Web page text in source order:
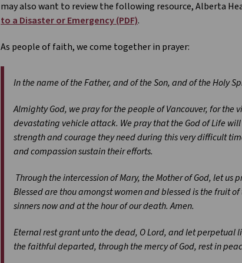
may also want to review the following resource, Alberta
to a Disaster or Emergency (PDF).
As people of faith, we come together in prayer:
In the name of the Father, and of the Son, and of the Holy
Almighty God, we pray for the people of Vancouver, for
devastating vehicle attack. We pray that the God of Life
strength and courage they need during this very difficult
and compassion sustain their efforts.
Through the intercession of Mary, the Mother of God, let
Blessed are thou amongst women and blessed is the fruit
sinners now and at the hour of our death. Amen.
Eternal rest grant unto the dead, O Lord, and let perpetual
the faithful departed, through the mercy of God, rest in